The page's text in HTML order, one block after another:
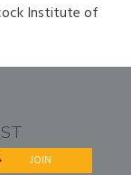
Institute of
JOIN